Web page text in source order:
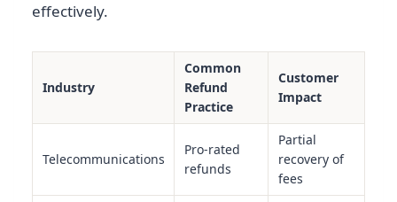
effectively.
Industry
Common
Refund
Practice
Customer
Impact
Telecommunications
Pro-rated
refunds
Partial
recovery of
fees